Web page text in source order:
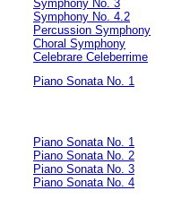
Symphony No. 3
Symphony No. 4.2
Percussion Symphony
Choral Symphony
Celebrare Celeberrime
Piano Sonata No. 1
Piano Sonata No. 1
Piano Sonata No. 2
Piano Sonata No. 3
Piano Sonata No. 4